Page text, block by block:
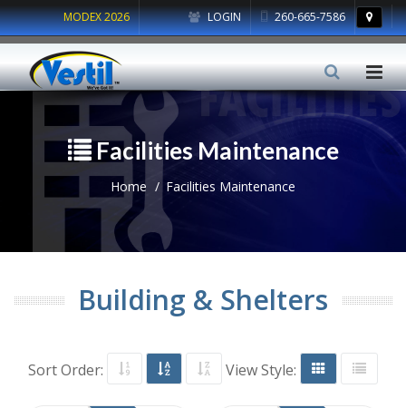
LOGIN 260-665-7586
MODEX 2026
Facilities Maintenance
Home Facilities Maintenance
Building & Shelters
Sort Order: View Style: